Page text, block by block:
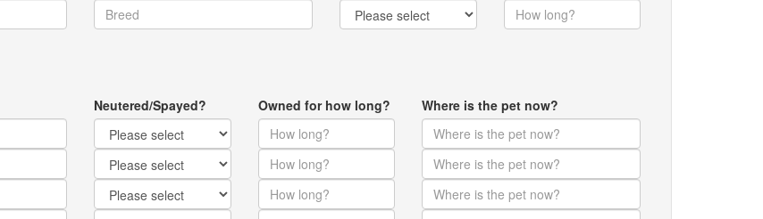
Neutered/Spayed? Owned for how long? Where is the pet now?